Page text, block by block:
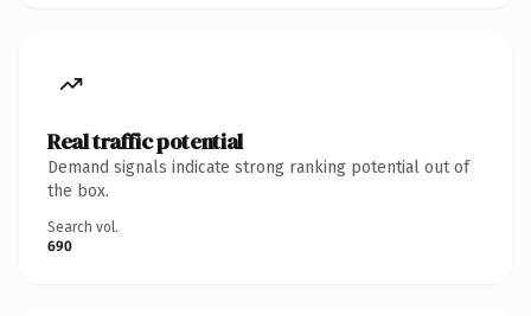
Real traffic potential
Demand signals indicate strong ranking potential out of
the box.
Search vol.
690